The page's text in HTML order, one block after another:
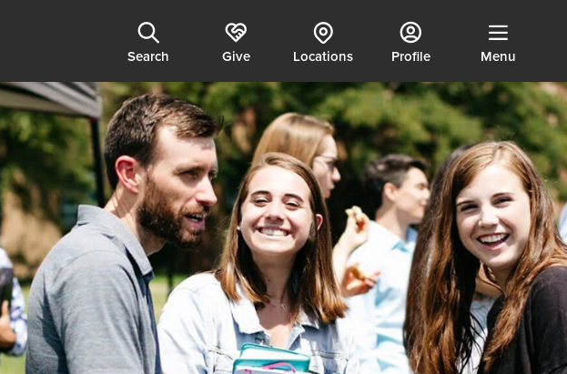
Menu
Profile
Locations
Give
Search